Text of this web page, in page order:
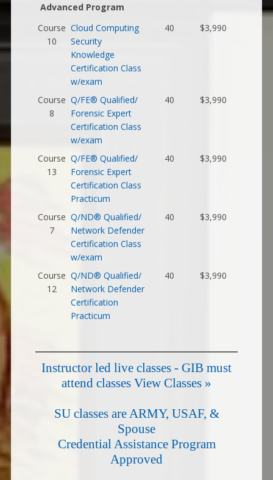
Advanced Program
Course
10
Cloud Computing
Security
Knowledge
Certification Class
w/exam
40 $3,990
Course
8
Q/FE® Qualified/
Forensic Expert
Certification Class
w/exam
40 $3,990
Course
13
Q/FE® Qualified/
Forensic Expert
Certification Class
Practicum
40 $3,990
Course
7
Q/ND® Qualified/
Network Defender
Certification Class
w/exam
40 $3,990
Course
12
Q/ND® Qualified/
Network Defender
Certification
Practicum
40 $3,990
Instructor led live classes - GIB must
attend classes View Classes »
SU classes are ARMY, USAF, &
Spouse
Credential Assistance Program
Approved